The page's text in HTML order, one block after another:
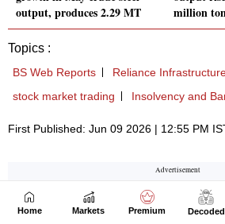
Home Markets Premium Decoded